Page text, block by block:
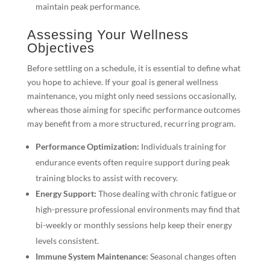
maintain peak performance.
Assessing Your Wellness
Objectives
Before settling on a schedule, it is essential to define what
you hope to achieve. If your goal is general wellness
maintenance, you might only need sessions occasionally,
whereas those aiming for specific performance outcomes
may benefit from a more structured, recurring program.
Performance Optimization: Individuals training for
endurance events often require support during peak
training blocks to assist with recovery.
Energy Support: Those dealing with chronic fatigue or
high-pressure professional environments may find that
bi-weekly or monthly sessions help keep their energy
levels consistent.
Immune System Maintenance: Seasonal changes often